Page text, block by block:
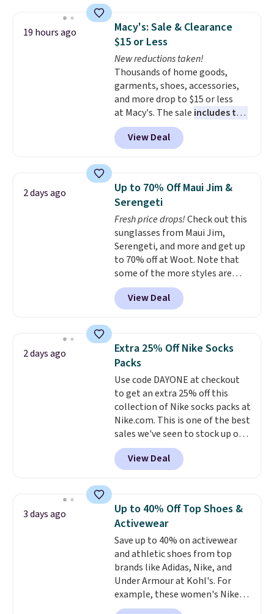
colors, it combines a lace-trim
cami with matching floral-print
shorts featuring a ruffled hem.
The breathable ribbed knit feels
soft and lightweight, making it a
comfortable choice for sleeping
or lounging. Shipping is free.
19 hours ago
Macy's: Sale & Clearance
$15 or Less
New reductions taken!
Thousands of home goods,
garments, shoes, accessories,
and more drop to $15 or less
at Macy's. The sale includes top
brands like Ralph Lauren,
KitchenAid, Tommy Hilfiger,
and Columbia.
Sleeveless Sweater drops from
$69.50 to $13.86 in four of the
five colors. That's the lowest
price we've seen to date. Also,
this Pokemon x Squishmallow
10'' Torchic Plushie drops from
$19.99 to $13.99. You'd spend full
price elsewhere for the same
one. Log into your free Macy's
Rewards account to get free
below $49. Please note that
Last Act merchandise is final
sale, so no returns, exchanges,
or price adjustments are
allowed.
View Deal
2 days ago
Up to 70% Off Maui Jim &
Serengeti
Fresh price drops!Check out this
sunglasses from Maui Jim,
Serengeti, and more and get up
to 70% off at Woot. Note that
some of the more styles are
selling fast! A best bet is the
pictured pair of Maui Jim Pehu
Sunglasses. The originally
they're now available for $89.99
You'd spend over $100
everywhere else.
lenses help reduce glare, help
enhance color, and block
harmful amounts of UV .
Shipping is also free when you
sign out with a free Prime
account. Otherwise shipping
adds $6.
View Deal
2 days ago
Extra 25% Off Nike Socks
Packs
Use code DAYONE at checkout
to get an extra 25% off this
collection of Nike socks packs at
Nike.com. This is one of the best
sales we've seen to stock up or
grab a few pairs to gift,
especially before school starts.
The pictured pack of Nike
originally $28, drops to $20.23
with code DAYONE.I absolutely
love socks like this that include
arch-band support on the
bottom. They're perfect for
when you're on your feet for
hours.Seven colors packs are
available. Shipping adds $8 or is
free on orders over $50. We
View Deal
3 days ago
Up to 40% Off Top Shoes &
Activewear
Save up to 40% on activewear
and athletic shoes from top
brands like Adidas, Nike, and
Under Armour at Kohl's. For
example, these women's Nike
Pacific Shoes in White drop from